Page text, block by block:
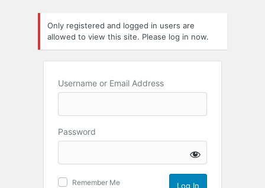
Only registered and logged in users are
allowed to view this site. Please log in now.
Username or Email Address
Password
Remember Me